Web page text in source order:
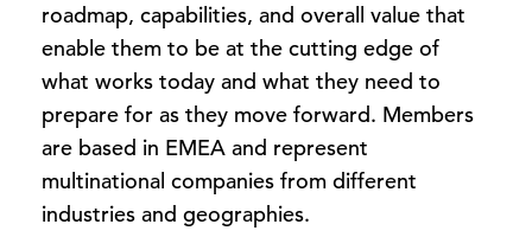
roadmap, capabilities, and overall value that
enable them to be at the cutting edge of
what works today and what they need to
prepare for as they move forward. Members
are based in EMEA and represent
multinational companies from different
industries and geographies.